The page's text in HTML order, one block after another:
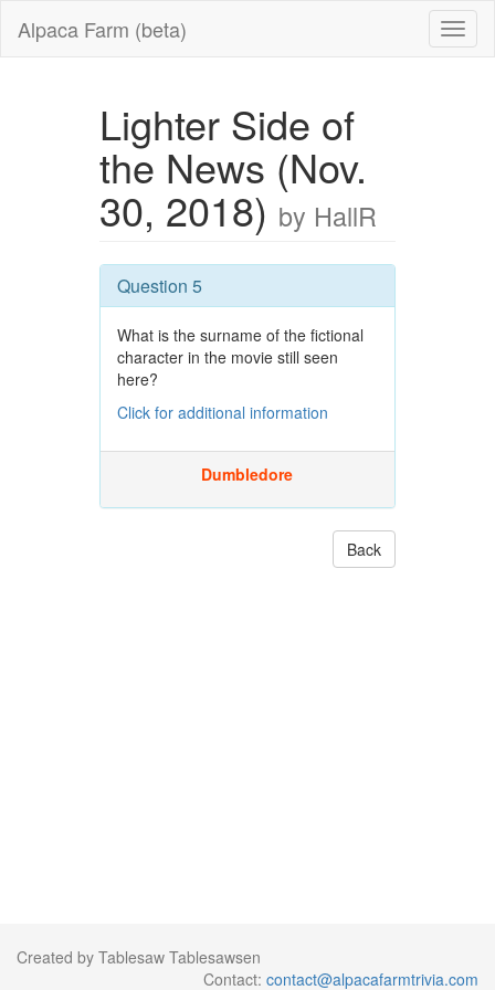
Alpaca Farm (beta)
Lighter Side of
the News (Nov.
30, 2018) by HallR
Question 5
What is the surname of the fictional
character in the movie still seen
here?
Click for additional information
Dumbledore
Back
Created by Tablesaw Tablesawsen
Contact: contact@alpacafarmtrivia.com